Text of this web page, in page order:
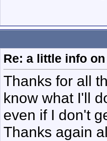
Re: a little info
Thanks for all
know what I'll
even if I don't
Thanks again